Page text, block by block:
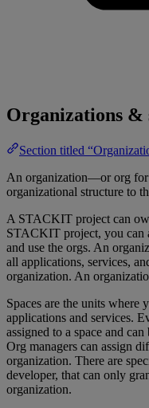
Organizations &
Section titled
An organization—or org
organizational structure to
A STACKIT project can
STACKIT project, you can
and use the orgs. An
all applications, services,
organization. An
Spaces are the units where
applications and services.
assigned to a space and
Org managers can assign
organization. There are
developer, that can only
organization.